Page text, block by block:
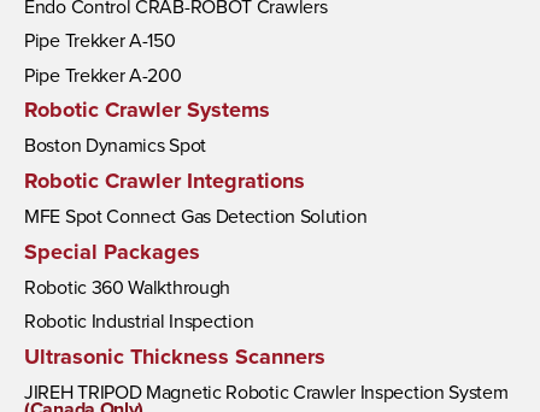
Endo Control CRAB-ROBOT Crawlers
Pipe Trekker A-150
Pipe Trekker A-200
Robotic Crawler Systems
Boston Dynamics Spot
Robotic Crawler Integrations
MFE Spot Connect Gas Detection Solution
Special Packages
Robotic 360 Walkthrough
Robotic Industrial Inspection
Ultrasonic Thickness Scanners
JIREH TRIPOD Magnetic Robotic Crawler Inspection System